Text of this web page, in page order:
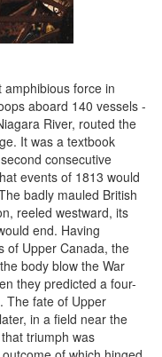
force in
aboard 140 vessels -
River, routed the
It was a textbook
consecutive
events of 1813 would
badly mauled British
reeled westward, its
end. Having
of Upper Canada, the
body blow the War
they predicted a four-
The fate of Upper
in a field near the
triumph was